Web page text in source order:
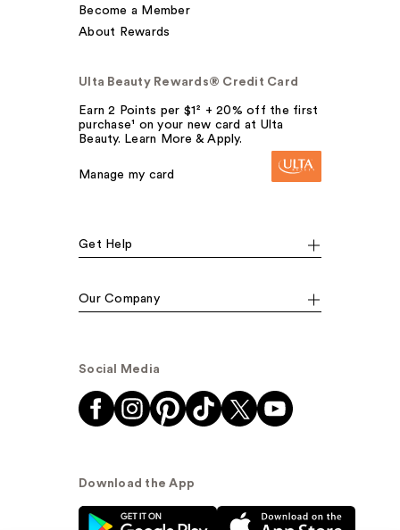
Become a Member
About Rewards
Ulta Beauty Rewards® Credit Card
Earn 2 Points per $1² + 20% off the first
purchase¹ on your new card at Ulta
Beauty. Learn More & Apply.
Manage my card
Get Help
Our Company
Social Media
Download the App